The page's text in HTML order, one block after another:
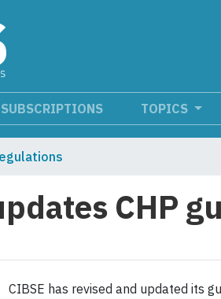
SUBSCRIPTIONS TOPICS
CHP
CIBSE has revised and updated its